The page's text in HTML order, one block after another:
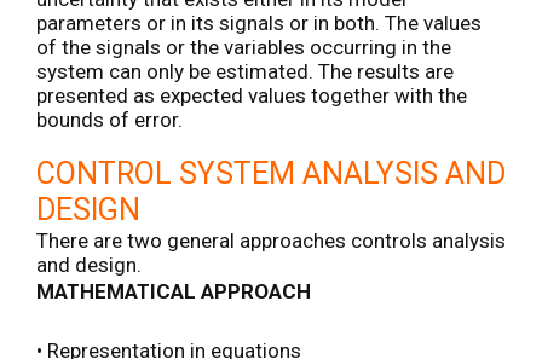
parameters or in its signals or in both. The values
of the signals or the variables occurring in the
system can only be estimated. The results are
presented as expected values together with the
bounds of error.
CONTROL SYSTEM ANALYSIS AND
DESIGN
There are two general approaches controls analysis
and design.
MATHEMATICAL APPROACH
• Representation in equations